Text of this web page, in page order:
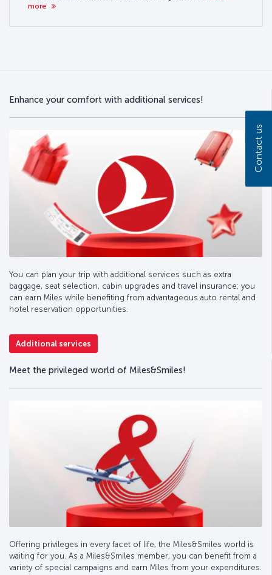
more
Enhance your comfort with additional services!
You can plan your trip with additional services such as extra
baggage, seat selection, cabin upgrades and travel insurance; you
can earn Miles while benefiting from advantageous auto rental and
hotel reservation opportunities.
Additional services
Meet the privileged world of Miles&Smiles!
Offering privileges in every facet of life, the Miles&Smiles world is
waiting for you. As a Miles&Smiles member, you can benefit from a
variety of special campaigns and earn Miles from your expenditures.
Contact us